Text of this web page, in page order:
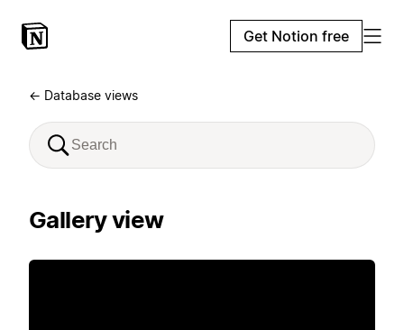
Get Notion free
← Database views
Gallery view